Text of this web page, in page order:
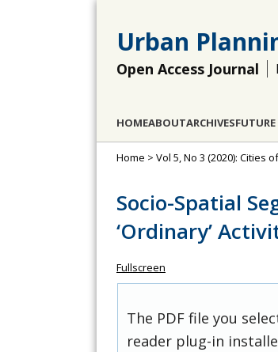
Urban
Open Access Journal
HOMEABOUTARCHIVESFUTURE
Home > Vol 5, No 3 (2020): Cities
Socio-Spatial
‘Ordinary’
Fullscreen
The PDF file you
reader plug-in